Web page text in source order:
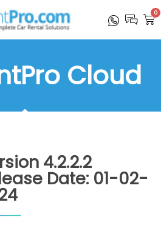
0
Cloud
4.2.2.2
Date: 01-02-